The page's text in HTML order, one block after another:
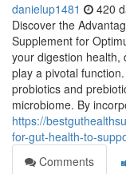
danielup1481 420
Discover the
Supplement for
your digestion health,
play a pivotal
probiotics and
microbiome. By
https://
for-gut-health-to-
Comments